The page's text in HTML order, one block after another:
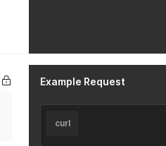
Example Request
curl